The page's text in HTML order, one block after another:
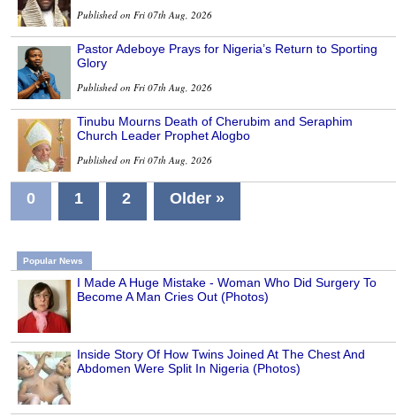
Published on Fri 07th Aug, 2026
Pastor Adeboye Prays for Nigeria’s Return to Sporting
Glory
Published on Fri 07th Aug, 2026
Tinubu Mourns Death of Cherubim and Seraphim
Church Leader Prophet Alogbo
Published on Fri 07th Aug, 2026
0 1 2 Older »
Popular News
I Made A Huge Mistake - Woman Who Did Surgery To
Become A Man Cries Out (Photos)
Inside Story Of How Twins Joined At The Chest And
Abdomen Were Split In Nigeria (Photos)